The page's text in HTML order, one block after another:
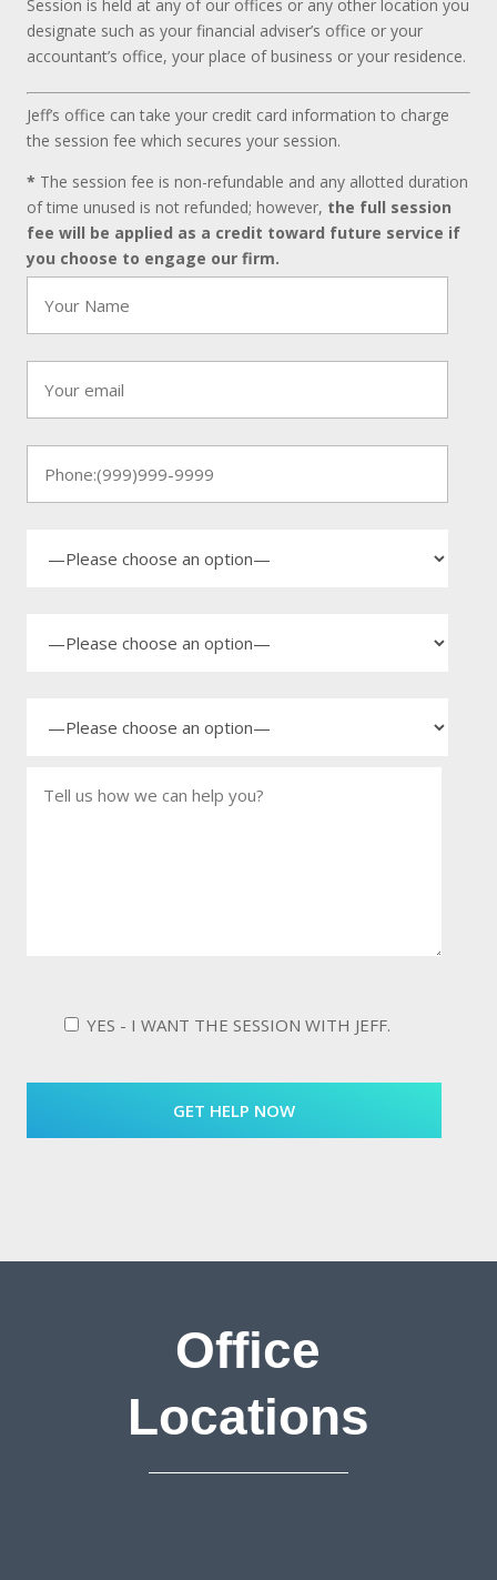
Session is held at any of our offices or any other location you
designate such as your financial adviser’s office or your
accountant’s office, your place of business or your residence.
Jeff’s office can take your credit card information to charge
the session fee which secures your session.
* The session fee is non-refundable and any allotted duration
of time unused is not refunded; however, the full session
fee will be applied as a credit toward future service if
you choose to engage our firm.
YES - I WANT THE SESSION WITH JEFF.
Office
Locations